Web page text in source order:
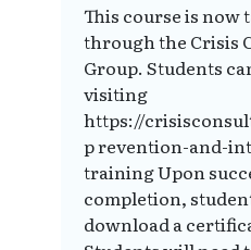
This course is now
through the Crisis
Group. Students
visiting
https://
p revention-and-
training Upon
completion,
download a